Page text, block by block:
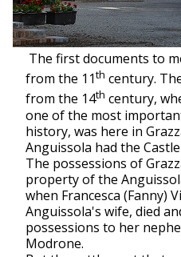
The first documents to
from the 11th century.
from the 14th century,
one of the most
history, was here in
Anguissola had the
The possessions of
property of the
when Francesca (Fanny)
Anguissola's wife, died
possessions to her
Modrone.